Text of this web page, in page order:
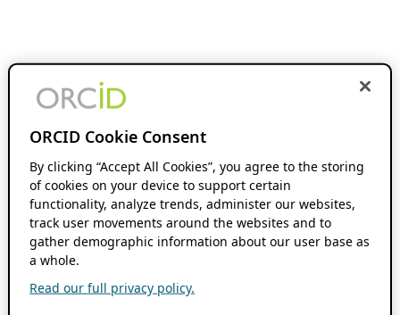
ORCID Cookie Consent
By clicking “Accept All Cookies”, you agree to the storing
of cookies on your device to support certain
functionality, analyze trends, administer our websites,
track user movements around the websites and to
gather demographic information about our user base as
a whole.
Read our full privacy policy.